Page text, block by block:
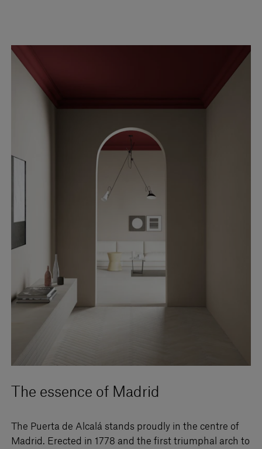
The essence of Madrid
The Puerta de Alcalá stands proudly in the centre of
Madrid. Erected in 1778 and the first triumphal arch to